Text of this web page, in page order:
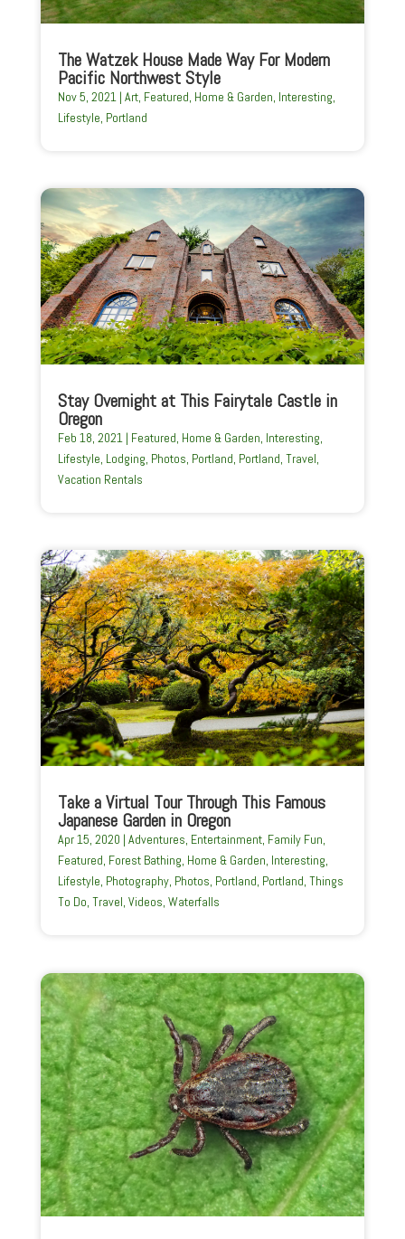
The Watzek House Made Way For Modern
Pacific Northwest Style
Nov 5, 2021| Art, Featured, Home & Garden, Interesting,
Lifestyle, Portland
Stay Overnight at This Fairytale Castle in
Oregon
Feb 18, 2021| Featured, Home & Garden, Interesting,
Lifestyle, Lodging, Photos, Portland, Portland, Travel,
Vacation Rentals
Take a Virtual Tour Through This Famous
Japanese Garden in Oregon
Apr 15, 2020 | Adventures, Entertainment, Family Fun,
Featured, Forest Bathing, Home & Garden, Interesting,
Lifestyle, Photography, Photos, Portland, Portland, Things
To Do, Travel, Videos, Waterfalls